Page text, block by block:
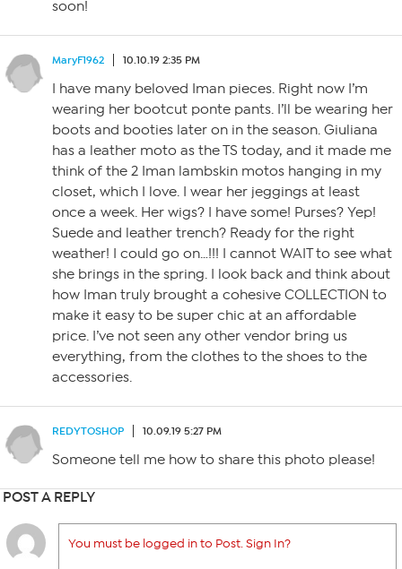
soon!
MaryF1962 10.10.19 2:35 PM
I have many beloved Iman pieces. Right now I’m
wearing her bootcut ponte pants. I’ll be wearing her
boots and booties later on in the season. Giuliana
has a leather moto as the TS today, and it made me
think of the 2 Iman lambskin motos hanging in my
closet, which I love. I wear her jeggings at least
once a week. Her wigs? I have some! Purses? Yep!
Suede and leather trench? Ready for the right
weather! I could go on…!!! I cannot WAIT to see what
she brings in the spring. I look back and think about
how Iman truly brought a cohesive COLLECTION to
make it easy to be super chic at an affordable
price. I’ve not seen any other vendor bring us
everything, from the clothes to the shoes to the
accessories.
REDYTOSHOP 10.09.19 5:27 PM
Someone tell me how to share this photo please!
POST A REPLY
You must be logged in to Post. Sign In?